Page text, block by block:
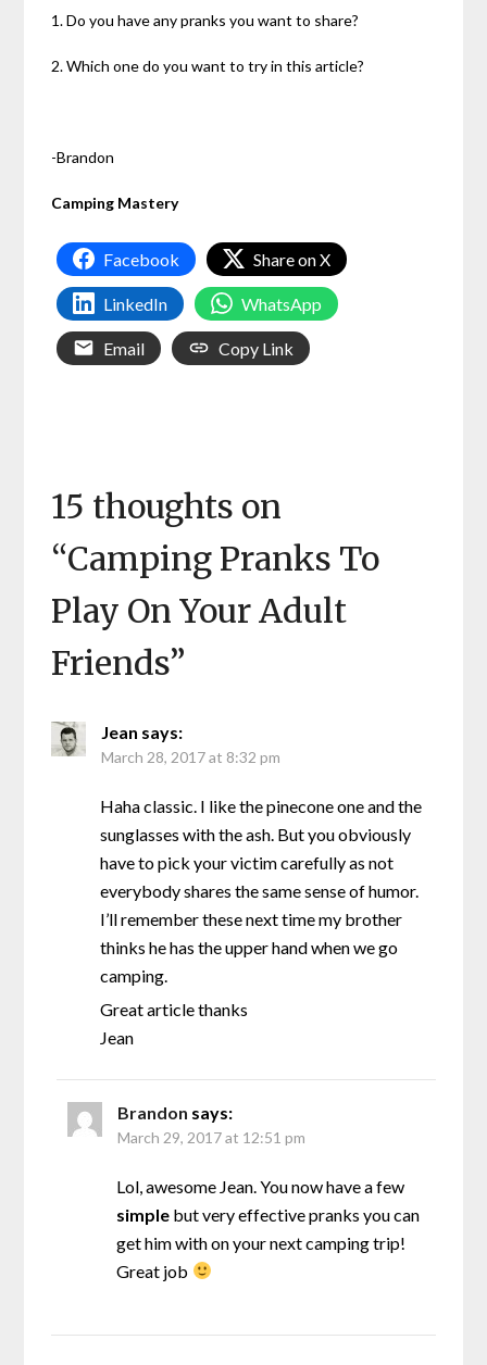
1. Do you have any pranks you want to share?
2. Which one do you want to try in this article?
-Brandon
Camping Mastery
Facebook Share on X
LinkedIn WhatsApp
Email Copy Link
15 thoughts on
“Camping Pranks To
Play On Your Adult
Friends”
Jean says:
March 28, 2017 at 8:32 pm
Haha classic. I like the pinecone one and the
sunglasses with the ash. But you obviously
have to pick your victim carefully as not
everybody shares the same sense of humor.
I’ll remember these next time my brother
thinks he has the upper hand when we go
camping.
Great article thanks
Jean
Brandon says:
March 29, 2017 at 12:51 pm
Lol, awesome Jean. You now have a few
simple but very effective pranks you can
get him with on your next camping trip!
Great job